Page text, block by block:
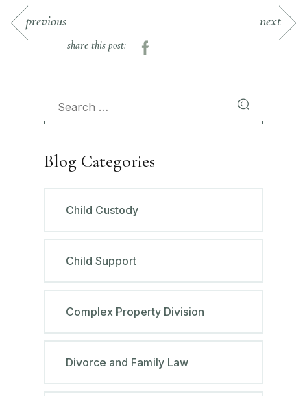
previous next
share this post:
Blog Categories
Child Custody
Child Support
Complex Property Division
Divorce and Family Law